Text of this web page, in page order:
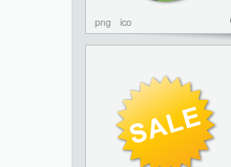
png ico